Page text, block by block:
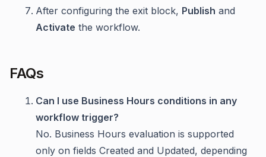
After configuring the exit block, Publish and
Activate the workflow.
FAQs
Can I use Business Hours conditions in any
workflow trigger?
No. Business Hours evaluation is supported
only on fields Created and Updated, depending